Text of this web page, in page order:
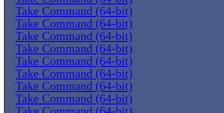
Take Command (64-bit)
Take Command (64-bit)
Take Command (64-bit)
Take Command (64-bit)
Take Command (64-bit)
Take Command (64-bit)
Take Command (64-bit)
Take Command (64-bit)